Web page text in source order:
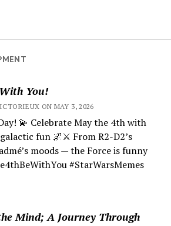
You!
ON MAY 3, 2026
💫 Celebrate May the 4th with
fun 🌌⚔️ From R2-D2’s
moods — the Force is funny
#StarWarsMemes
Mind; A Journey Through